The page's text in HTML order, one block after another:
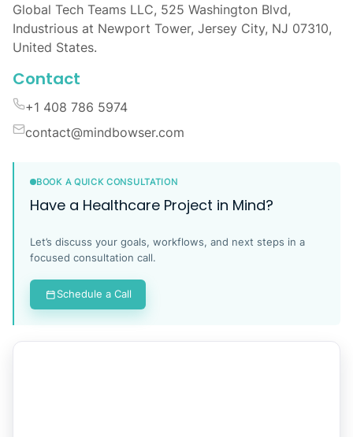
Global Tech Teams LLC, 525 Washington Blvd,
Industrious at Newport Tower, Jersey City, NJ 07310,
United States.
Contact
+1 408 786 5974
contact@mindbowser.com
BOOK A QUICK CONSULTATION
Have a Healthcare Project in Mind?
Let’s discuss your goals, workflows, and next steps in a
focused consultation call.
Schedule a Call